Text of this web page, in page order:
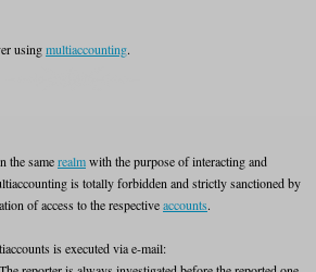
usingmultiaccounting.
the samerealmwith the purpose of interacting and
is totally forbidden and strictly sanctioned by
of access to the respectiveaccounts.
is executed via e-mail: